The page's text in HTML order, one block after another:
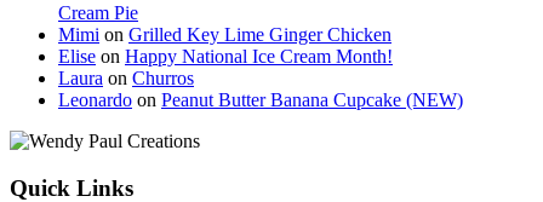
Cream Pie
Mimi on Grilled Key Lime Ginger Chicken
Elise on Happy National Ice Cream Month!
Laura on Churros
Leonardo on Peanut Butter Banana Cupcake (NEW)
Quick Links